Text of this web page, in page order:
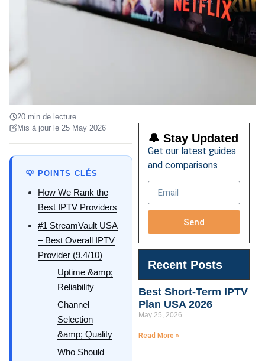
20 min de lecture
Mis à jour le 25 May 2026
💡 POINTS CLÉS
How We Rank the
Best IPTV Providers
#1 StreamVault USA
– Best Overall IPTV
Provider (9.4/10)
Uptime &amp;
Reliability
Channel
Selection
&amp; Quality
Who Should
🔔 Stay Updated
Get our latest guides
and comparisons
Send
Recent Posts
Best Short-Term IPTV
Plan USA 2026
May 25, 2026
Read More »